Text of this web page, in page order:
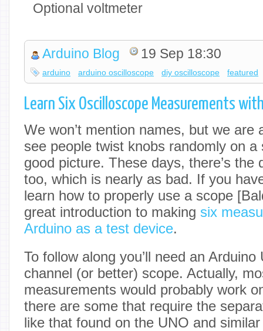
Optional voltmeter
Arduino Blog 19 Sep 18:30
arduino arduino oscilloscope diy oscilloscope featured
Learn Six Oscilloscope Measurements
We won’t mention names, but we are
see people twist knobs randomly on
good picture. These days, there’s the
too, which is nearly as bad. If you
learn how to properly use a scope
great introduction to making six
Arduino as a test device.
To follow along you’ll need an
channel (or better) scope. Actually,
measurements would probably work
there are some that require the
like that found on the UNO and